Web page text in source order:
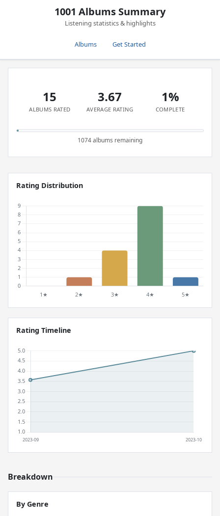
1001 Albums Summary
Listening statistics & highlights
Albums Get Started
15
ALBUMS RATED
3.67
AVERAGE RATING
1%
COMPLETE
1074 albums remaining
Rating Distribution
Rating Timeline
Breakdown
By Genre